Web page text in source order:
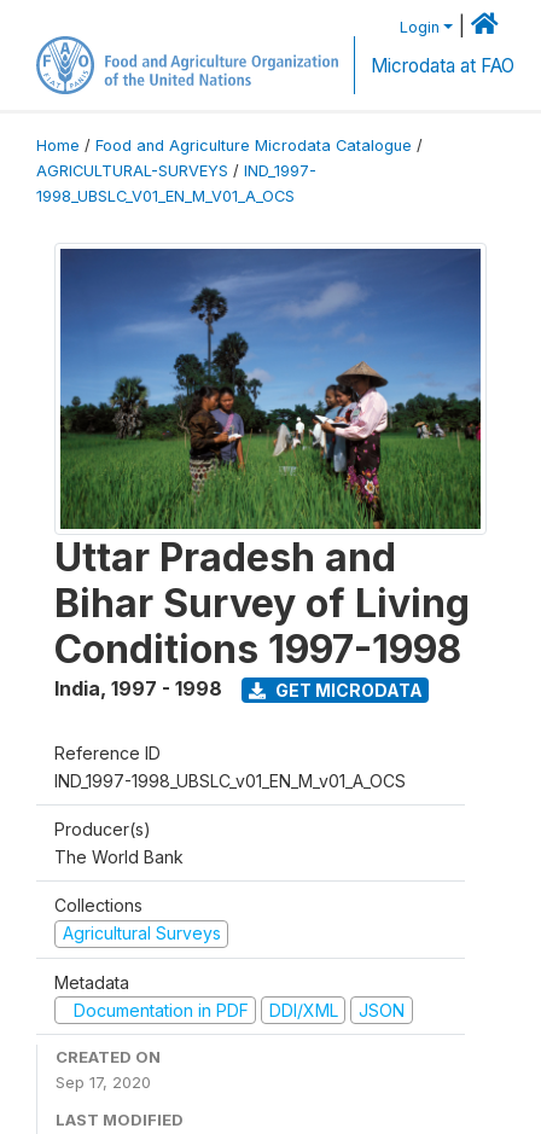
Login
Microdata at FAO
Home / Food and Agriculture Microdata Catalogue /
AGRICULTURAL-SURVEYS / IND_1997-
1998_UBSLC_V01_EN_M_V01_A_OCS
Uttar Pradesh and
Bihar Survey of Living
Conditions 1997-1998
India, 1997 - 1998 GET MICRODATA
Reference ID
IND_1997-1998_UBSLC_v01_EN_M_v01_A_OCS
Producer(s)
The World Bank
Collections
Agricultural Surveys
Metadata
Documentation in PDF
DDI/XML JSON
CREATED ON
Sep 17, 2020
LAST MODIFIED